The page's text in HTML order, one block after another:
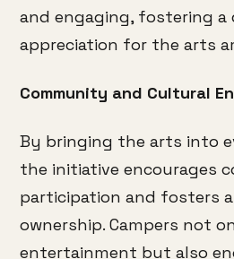
and engaging, fostering a
appreciation for the arts
Community and Cultural
By bringing the arts into
the initiative encourages
participation and fosters
ownership. Campers not
entertainment but also